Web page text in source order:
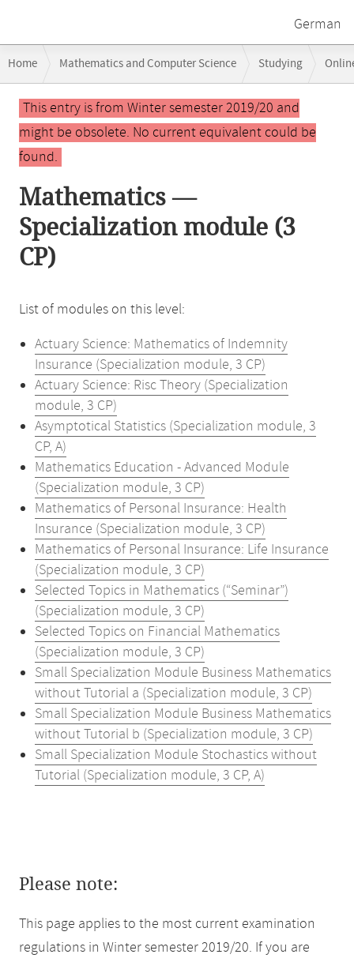
German
navigation
Home Mathematics and Computer Science Studying
Main
contentThis entry is from Winter semester 2019/20 and
might be obsolete. No current equivalent could be
found.
Mathematics —
Specialization module (3
CP)
List of modules on this level:
Actuary Science: Mathematics of Indemnity
Insurance (Specialization module, 3 CP)
Actuary Science: Risc Theory (Specialization
module, 3 CP)
Asymptotical Statistics (Specialization module, 3
CP, A)
Mathematics Education - Advanced Module
(Specialization module, 3 CP)
Mathematics of Personal Insurance: Health
Insurance (Specialization module, 3 CP)
Mathematics of Personal Insurance: Life Insurance
(Specialization module, 3 CP)
Selected Topics in Mathematics (“Seminar”)
(Specialization module, 3 CP)
Selected Topics on Financial Mathematics
(Specialization module, 3 CP)
Small Specialization Module Business Mathematics
without Tutorial a (Specialization module, 3 CP)
Small Specialization Module Business Mathematics
without Tutorial b (Specialization module, 3 CP)
Small Specialization Module Stochastics without
Tutorial (Specialization module, 3 CP, A)
Please note:
This page applies to the most current examination
regulations in Winter semester 2019/20. If you are